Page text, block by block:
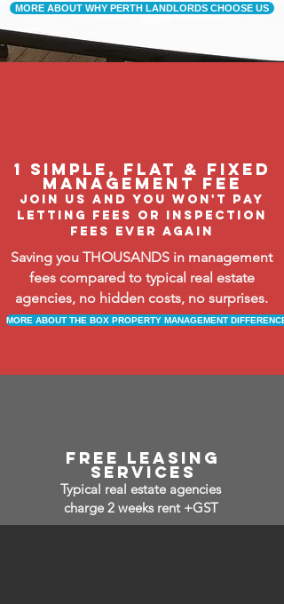
MORE ABOUT WHY PERTH LANDLORDS CHOOSE US
1 Simple, flat & fixed
management fee
Join us and you won't pay
letting fees or inspection
fees ever again
Saving you THOUSANDS in management
fees compared to typical real estate
agencies, no hidden costs, no surprises.
MORE ABOUT THE BOX PROPERTY MANAGEMENT DIFFERENCE
free leasing
services
Typical real estate agencies
charge 2 weeks rent +GST